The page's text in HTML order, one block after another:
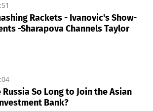
Rackets - Ivanovic's Show-
-Sharapova Channels Taylor
Russia So Long to Join the Asian
Bank?